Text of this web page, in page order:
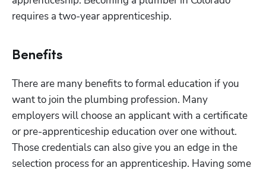
requires a two-year apprenticeship.
Benefits
There are many benefits to formal education if you
want to join the plumbing profession. Many
employers will choose an applicant with a certificate
or pre-apprenticeship education over one without.
Those credentials can also give you an edge in the
selection process for an apprenticeship. Having some